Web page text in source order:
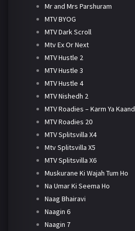
Mr and Mrs Parshuram
MTV BYOG
MTV Dark Scroll
Mtv Ex Or Next
MTV Hustle 2
MTV Hustle 3
MTV Hustle 4
MTV Nishedh 2
MTV Roadies – Karm Ya Kaand
MTV Roadies 20
MTV Splitsvilla X4
Mtv Splitsvilla X5
MTV Splitsvilla X6
Muskurane Ki Wajah Tum Ho
Na Umar Ki Seema Ho
Naag Bhairavi
Naagin 6
Naagin 7